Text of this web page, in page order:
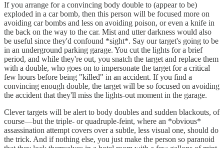
If you arrange for a convincing body double to (appear to be)
exploded in a car bomb, then this person will be focused more on
avoiding car bombs and less on avoiding poison, or even a knife in
the back on the way to the car. Mist and utter darkness would also
be useful since they'd confound *sight*. Say our target's going to be
in an underground parking garage. You cut the lights for a brief
period, and while they're out, you snatch the target and replace them
with a double, who goes on to impersonate the target for a critical
few hours before being "killed" in an accident. If you find a
convincing enough double, the target will be so focused on avoiding
the accident that they'll miss the lights-out moment in the garage.
Clever targets will be alert to body doubles and sudden blackouts, of
course—but the triple- or quadruple-feint, where an *obvious*
assassination attempt covers over a subtle, less visual one, should do
the trick. And if nothing else, you just make the person so paranoid